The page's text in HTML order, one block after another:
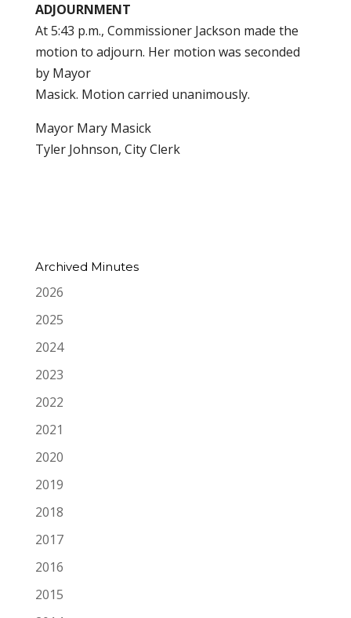
ADJOURNMENT
At 5:43 p.m., Commissioner Jackson made the
motion to adjourn. Her motion was seconded
by Mayor
Masick. Motion carried unanimously.
Mayor Mary Masick
Tyler Johnson, City Clerk
Archived Minutes
2026
2025
2024
2023
2022
2021
2020
2019
2018
2017
2016
2015